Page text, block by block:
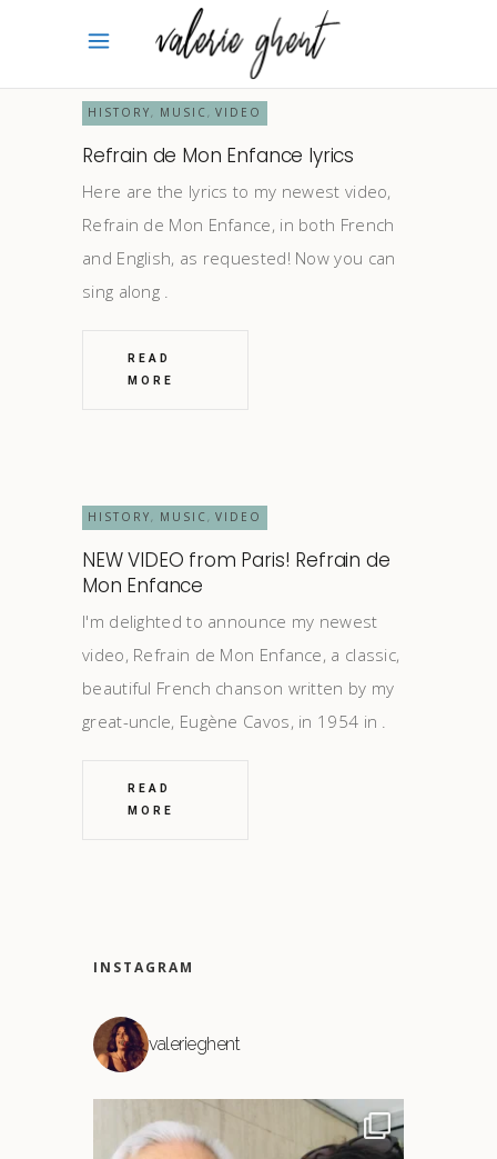
HISTORY, MUSIC,VIDEO
Refrain de Mon Enfance lyrics
Here are the lyrics to my newest video,
Refrain de Mon Enfance, in both French
and English, as requested! Now you can
sing along
READ
MORE
HISTORY, MUSIC,VIDEO
NEW VIDEO from Paris! Refrain de
Mon Enfance
I'm delighted to announce my newest
video, Refrain de Mon Enfance, a classic,
beautiful French chanson written by my
great-uncle, Eugène Cavos, in 1954 in
READ
MORE
INSTAGRAM
valerieghent